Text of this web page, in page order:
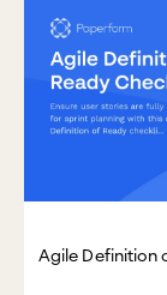
Agile Definition